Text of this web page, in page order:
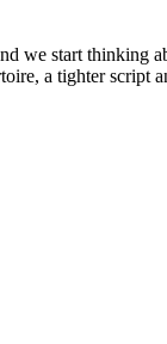
we start thinking
a tighter script